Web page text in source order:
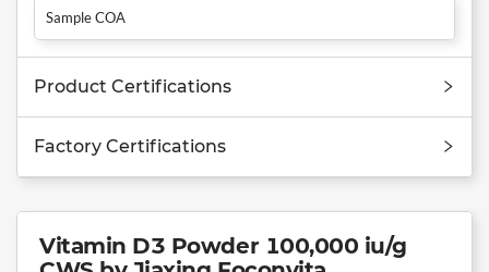
Sample COA
Product Certifications
Factory Certifications
Vitamin D3 Powder 100,000 iu/g